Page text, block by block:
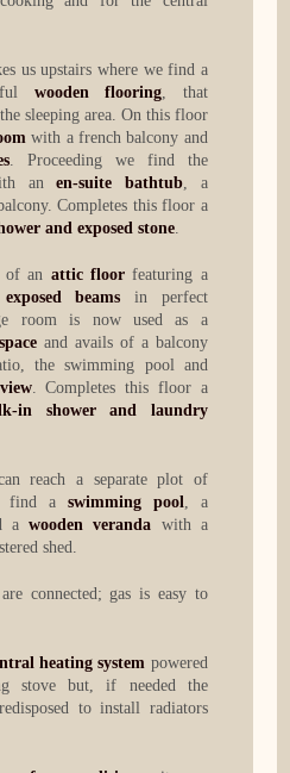
us upstairs where we find a
wooden flooring , that
sleeping area. On this floor
with a french balcony and
. Proceeding we find the
anen-suite bathtub , a
Completes this floor a
and exposed stone.
of an attic floor featuring a
beams in perfect
room is now used as a
and avails of a balcony
the swimming pool and
. Completes this floor a
in shower and laundry
reach a separate plot of
find a swimming pool , a
awooden veranda with a
shed.
connected; gas is easy to
heating system powered
stove but, if needed the
to install radiators